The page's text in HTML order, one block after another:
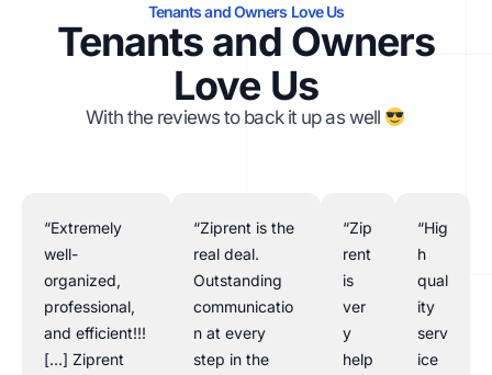
Tenants and Owners Love Us
Tenants and Owners
Love Us
With the reviews to back it up as well
“Extremely
well-
organized,
professional,
and efficient!!!
[…] Ziprent
“Ziprent is the
real deal.
Outstanding
communicatio
n at every
step in the
“Zip
rent
is
ver
y
help
“Hig
h
qual
ity
serv
ice